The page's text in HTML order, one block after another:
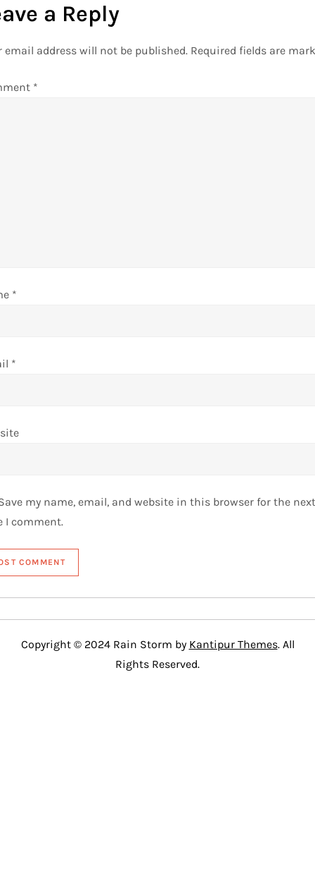
a Reply
email address will not be published. Required fields are
*
*
*
my name, email, and website in this browser for the next
I comment.
Copyright © 2024 Rain Storm by Kantipur Themes. All
Rights Reserved.